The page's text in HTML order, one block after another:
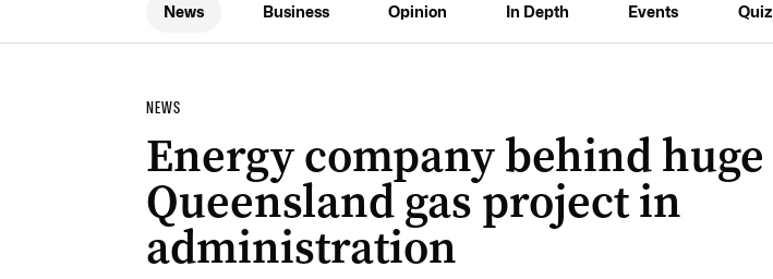
News Business Opinion In Depth Events Quiz
NEWS
Energy company behind huge
Queensland gas project in
administration